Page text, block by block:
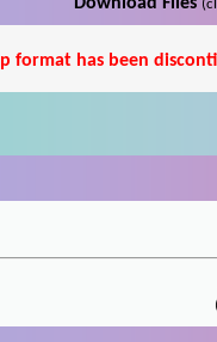
Download Files
format has been